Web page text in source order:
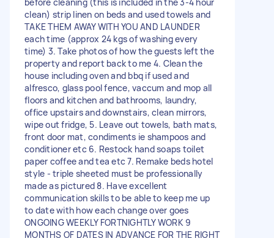
clean) strip linen on beds and used towels and
TAKE THEM AWAY WITH YOU AND LAUNDER
each time (approx 24 kgs of washing every
time) 3. Take photos of how the guests left the
property and report back to me 4. Clean the
house including oven and bbq if used and
alfresco, glass pool fence, vaccum and mop all
floors and kitchen and bathrooms, laundry,
office upstairs and downstairs, clean mirrors,
wipe out fridge, 5. Leave out towels, bath mats,
front door mat, condiments ie shampoos and
conditioner etc 6. Restock hand soaps toilet
paper coffee and tea etc 7. Remake beds hotel
style - triple sheeted must be professionally
made as pictured 8. Have excellent
communication skills to be able to keep me up
to date with how each change over goes
ONGOING WEEKLY FORTNIGHTLY WORK 9
MONTHS OF DATES IN ADVANCE FOR THE RIGHT